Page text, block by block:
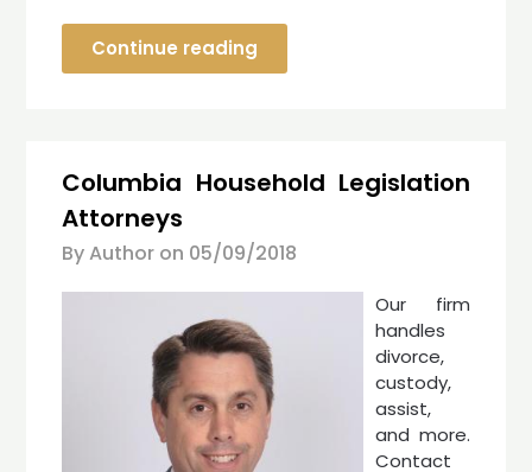
Continue reading
Columbia Household Legislation
Attorneys
By Author on 05/09/2018
Our firm
handles
divorce,
custody,
assist,
and more.
Contact